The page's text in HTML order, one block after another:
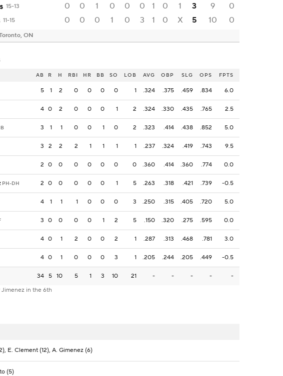
15-13 0 0 1 0 0 0 1 0 1 3 9
0
11-15 0 0 0 1 0 3 1 0 X 5 10 0
ON
AB R H RBI HR BB SO LOB AVG OBP SLG OPS FPTS
5 1 2 0 0 0 0 1 .324 .375 .459 .834 6.0
4 0 2 0 0 0 1 2 .324 .330 .435 .765 2.5
3 1 1 0 0 1 0 2 .323 .414 .438 .852 5.0
3 2 2 2 1 1 1 1 .237 .324 .419 .743 9.5
2 0 0 0 0 0 0 0 .360 .414 .360 .774 0.0
PH-DH 2 0 0 0 0 0 1 5 .263 .318 .421 .739 -0.5
4 1 1 1 0 0 0 3 .250 .315 .405 .720 5.0
3 0 0 0 0 1 2 5 .150 .320 .275 .595 0.0
4 0 1 2 0 0 2 1 .287 .313 .468 .781 3.0
4 0 1 0 0 0 3 1 .205 .244 .205 .449 -0.5
34 5 10 5 1 3 10 21 - - - -
-
in the 6th
E. Clement (12), A. Gimenez (6)
(5)